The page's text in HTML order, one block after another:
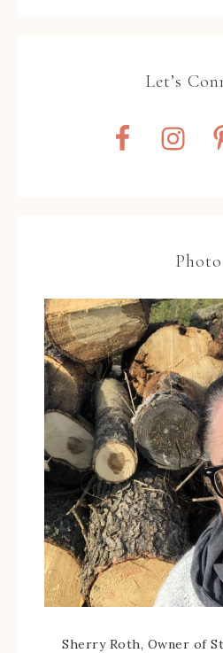
Let’s
Photo
Sherry Roth, Owner of